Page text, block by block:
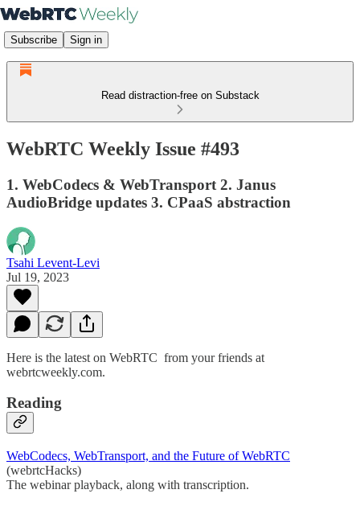
Subscribe Sign in
Read distraction-free on Substack
WebRTC Weekly Issue #493
1. WebCodecs & WebTransport 2. Janus
AudioBridge updates 3. CPaaS abstraction
Tsahi Levent-Levi
Jul 19, 2023
Here is the latest on WebRTC from your friends at
webrtcweekly.com.
Reading
WebCodecs, WebTransport, and the Future of WebRTC
(webrtcHacks)
The webinar playback, along with transcription.